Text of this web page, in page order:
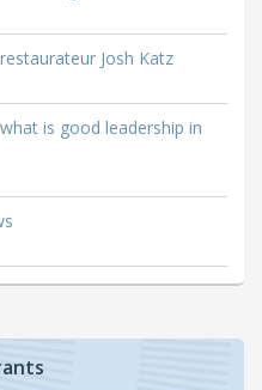
Josh Katz
is good leadership in